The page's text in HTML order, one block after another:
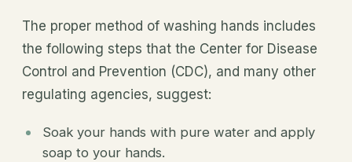
The proper method of washing hands includes
the following steps that the Center for Disease
Control and Prevention (CDC), and many other
regulating agencies, suggest:
Soak your hands with pure water and apply
soap to your hands.